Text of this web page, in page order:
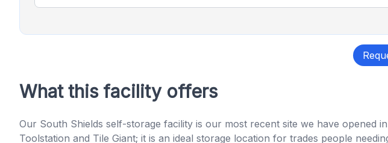
What this facility offers
Our South Shields self-storage facility is our most recent site we have opened
Toolstation and Tile Giant; it is an ideal storage location for trades people